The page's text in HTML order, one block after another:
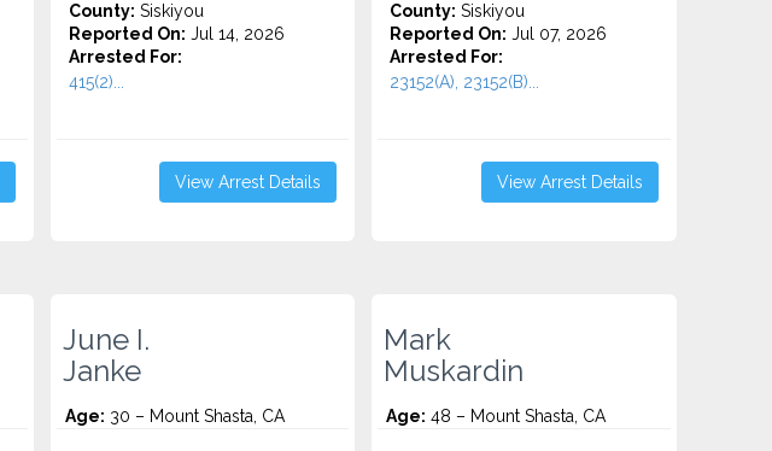
County: Siskiyou
Reported On: Jul 14, 2026
Arrested For:
415(2)...
View Arrest Details
County: Siskiyou
Reported On: Jul 07, 2026
Arrested For:
23152(A), 23152(B)...
View Arrest Details
June I.
Janke
Age: 30 – Mount Shasta, CA
Mark
Muskardin
Age: 48 – Mount Shasta, CA